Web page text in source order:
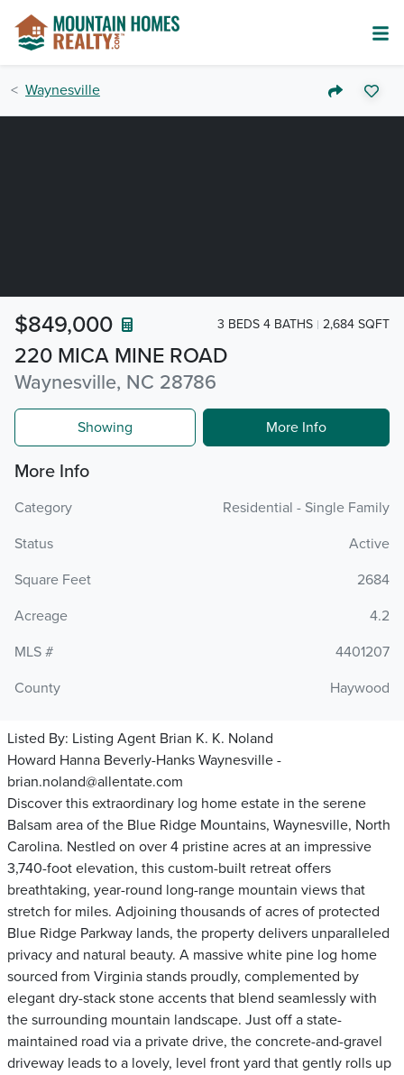
Waynesville
220 MICA MINE ROAD
Waynesville, NC 28786
$849,000 3 BEDS 4 BATHS 2,684 SQFT
Showing More Info
More Info
Category
Residential - Single Family
Status
Active
Square Feet
2684
Acreage
4.2
MLS #
4401207
County
Haywood
Listed By: Listing Agent Brian K. K. Noland
Howard Hanna Beverly-Hanks Waynesville -
brian.noland@allentate.com
Discover this extraordinary log home estate in the serene
Balsam area of the Blue Ridge Mountains, Waynesville, North
Carolina. Nestled on over 4 pristine acres at an impressive
3,740-foot elevation, this custom-built retreat offers
breathtaking, year-round long-range mountain views that
stretch for miles. Adjoining thousands of acres of protected
Blue Ridge Parkway lands, the property delivers unparalleled
privacy and natural beauty. A massive white pine log home
sourced from Virginia stands proudly, complemented by
elegant dry-stack stone accents that blend seamlessly with
the surrounding mountain landscape. Just off a state-
maintained road via a private drive, the concrete-and-gravel
driveway leads to a lovely, level front yard that gently rolls up